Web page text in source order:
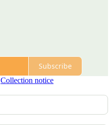
Subscribe
Collection notice